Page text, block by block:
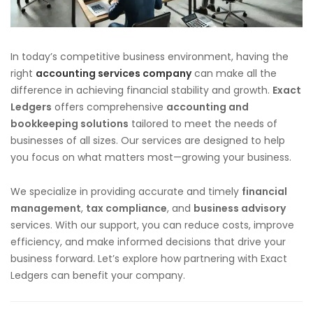
In today’s competitive business environment, having the
right accounting services companycan make all the
difference in achieving financial stability and growth. Exact
Ledgers offers comprehensive accounting and
bookkeeping solutions tailored to meet the needs of
businesses of all sizes. Our services are designed to help
you focus on what matters most—growing your business.
We specialize in providing accurate and timely financial
management, tax compliance, and business advisory
services. With our support, you can reduce costs, improve
efficiency, and make informed decisions that drive your
business forward. Let’s explore how partnering with Exact
Ledgers can benefit your company.